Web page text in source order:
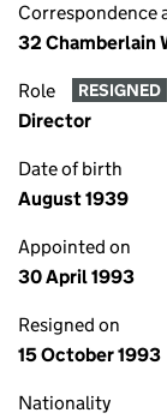
Correspondence
32 Chamberlain
Role RESIGNED
Director
Date of birth
August 1939
Appointed on
30 April 1993
Resigned on
15 October 1993
Nationality